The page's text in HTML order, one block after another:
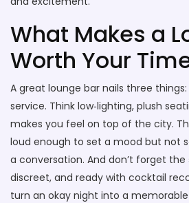
What Makes a
Worth Your
A great lounge bar nails three
service. Think low‑lighting, plush
makes you feel on top of the city.
loud enough to set a mood but not
a conversation. And don’t forget
discreet, and ready with cocktail
turn an okay night into a